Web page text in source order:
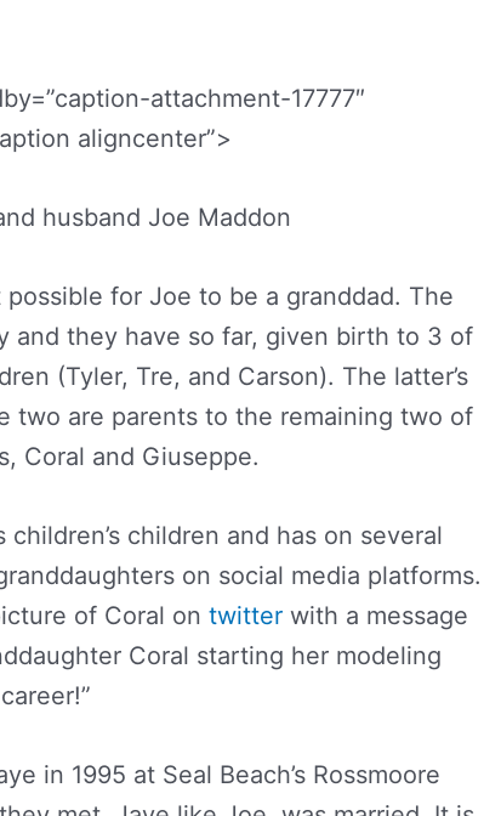
attachment-17777″
aligncenter”>
husband Joe Maddon
for Joe to be a granddad. The
and they have so far, given birth to 3 of
(Tyler, Tre, and Carson). The latter’s
two are parents to the remaining two of
Coral and Giuseppe.
children and has on several
on social media platforms.
of Coral on twitter with a message
Coral starting her modeling
career!”
in 1995 at Seal Beach’s Rossmoore